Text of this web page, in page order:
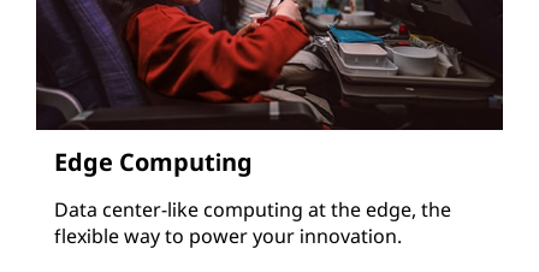
Edge Computing
Data center-like computing at the edge, the
flexible way to power your innovation.